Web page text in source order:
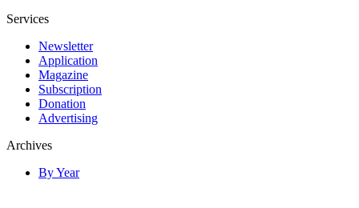
Services
Newsletter
Application
Magazine
Subscription
Donation
Advertising
Archives
By Year